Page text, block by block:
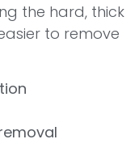
the hard, thick
to remove